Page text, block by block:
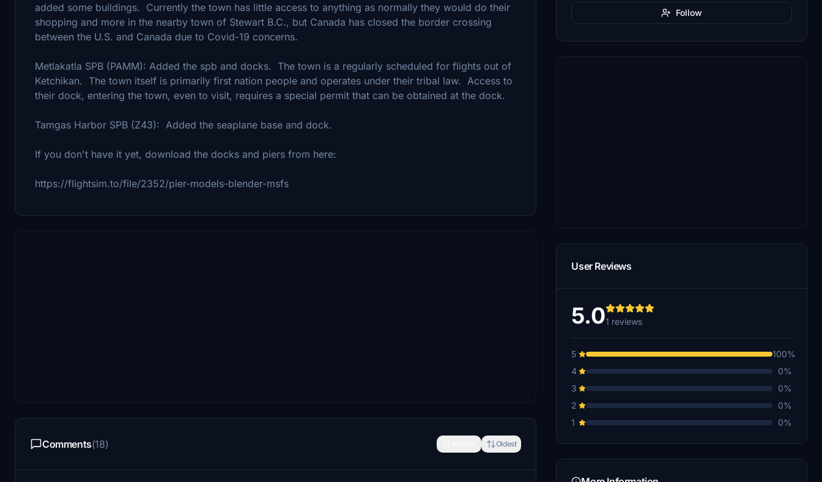
added some buildings. Currently the town has little access to anything as normally they would do their
shopping and more in the nearby town of Stewart B.C., but Canada has closed the border crossing
between the U.S. and Canada due to Covid-19 concerns.
Metlakatla SPB (PAMM): Added the spb and docks. The town is a regularly scheduled for flights out of
Ketchikan. The town itself is primarily first nation people and operates under their tribal law. Access to
their dock, entering the town, even to visit, requires a special permit that can be obtained at the dock.
Tamgas Harbor SPB (Z43): Added the seaplane base and dock.
If you don't have it yet, download the docks and piers from here:
https://flightsim.to/file/2352/pier-models-blender-msfs
Comments(18) Oldest
Follow
User Reviews
5.01 reviews
5
100%
4
0%
3
0%
2
0%
1
0%